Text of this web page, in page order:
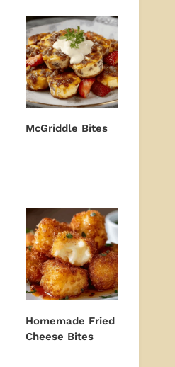
McGriddle Bites
Homemade Fried
Cheese Bites